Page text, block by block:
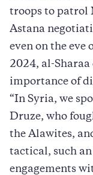
troops to patrol
Astana
even on the eve
2024, al-Sharaa
importance of
“In Syria, we
Druze, who
the Alawites,
tactical, such
engagements